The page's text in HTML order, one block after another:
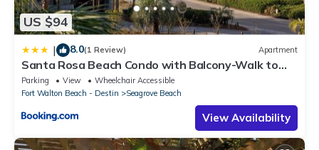
US $94
| 8.0(1 Review) Apartment
Santa Rosa Beach Condo with Balcony-Walk to
Gulf
Parking View
Wheelchair Accessible
Fort Walton Beach - Destin
Seagrove Beach
View Availability